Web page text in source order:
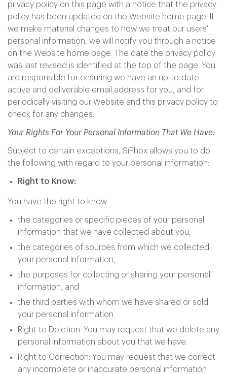
privacy policy on this page with a notice that the privacy
policy has been updated on the Website home page. If
we make material changes to how we treat our users'
personal information, we will notify you through a notice
on the Website home page. The date the privacy policy
was last revised is identified at the top of the page. You
are responsible for ensuring we have an up-to-date
active and deliverable email address for you, and for
periodically visiting our Website and this privacy policy to
check for any changes.
Your Rights For Your Personal Information That We Have:
Subject to certain exceptions, SiPhox allows you to do
the following with regard to your personal information:
Right to Know:
You have the right to know -
the categories or specific pieces of your personal
information that we have collected about you,
the categories of sources from which we collected
your personal information,
the purposes for collecting or sharing your personal
information, and
the third parties with whom we have shared or sold
your personal information.
Right to Deletion: You may request that we delete any
personal information about you that we have.
Right to Correction: You may request that we correct
any incomplete or inaccurate personal information